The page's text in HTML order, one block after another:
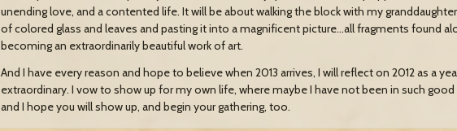
unending love, and a contented life. It will be about walking the block with my
of colored glass and leaves and pasting it into a magnificent picture…all fragments found
becoming an extraordinarily beautiful work of art.
And I have every reason and hope to believe when 2013 arrives, I will reflect on 2012 as a
extraordinary. I vow to show up for my own life, where maybe I have not been in such
and I hope you will show up, and begin your gathering, too.